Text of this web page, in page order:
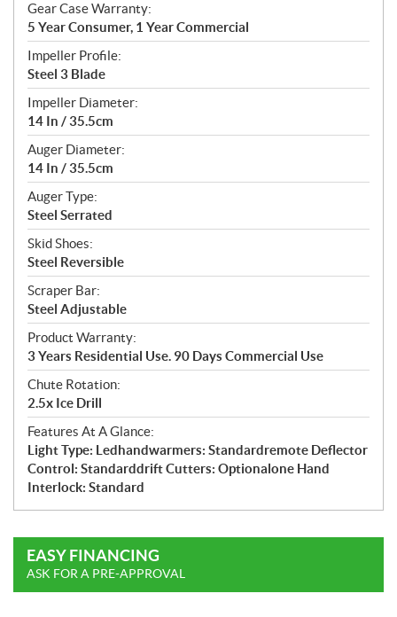
Gear Case Warranty:
5 Year Consumer, 1 Year Commercial
Impeller Profile:
Steel 3 Blade
Impeller Diameter:
14 In / 35.5cm
Auger Diameter:
14 In / 35.5cm
Auger Type:
Steel Serrated
Skid Shoes:
Steel Reversible
Scraper Bar:
Steel Adjustable
Product Warranty:
3 Years Residential Use. 90 Days Commercial Use
Chute Rotation:
2.5x Ice Drill
Features At A Glance:
Light Type: Ledhandwarmers: Standardremote Deflector
Control: Standarddrift Cutters: Optionalone Hand
Interlock: Standard
EASY FINANCING
ASK FOR A PRE-APPROVAL